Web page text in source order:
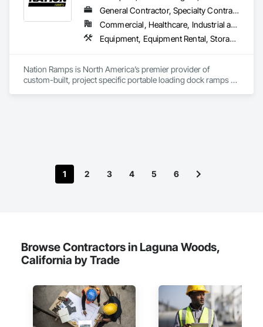
General Contractor, Specialty Contractor, Supplier
Commercial, Healthcare, Industrial and Energy, Infrastructure, Institutional
Equipment, Equipment Rental, Storage Assemblies, Storage Specialties, Temporary Scaffolding and Platforms, Transportation Equipment
Nation Ramps is North America’s premier provider of
custom-built, project specific portable loading dock ramps
1 2 3 4 5 6
Browse Contractors in Laguna Woods,
California by Trade